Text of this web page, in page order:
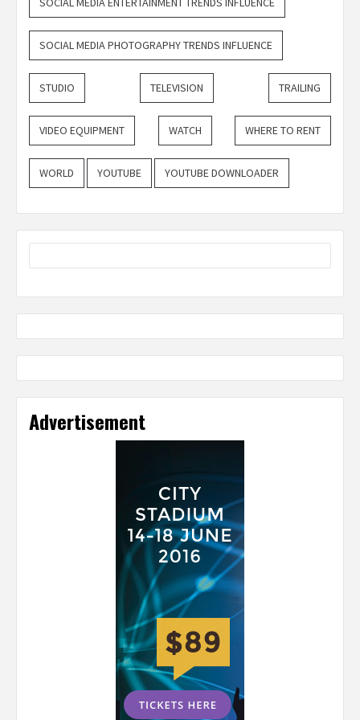
SOCIAL MEDIA PHOTOGRAPHY TRENDS INFLUENCE
STUDIO TELEVISION TRAILING
VIDEO EQUIPMENT WATCH WHERE TO RENT
WORLD YOUTUBE YOUTUBE DOWNLOADER
Advertisement